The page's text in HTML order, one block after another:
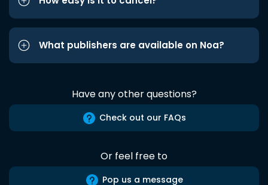
What publishers are available on Noa?
Have any other questions?
Check out our FAQs
Or feel free to
Pop us a message